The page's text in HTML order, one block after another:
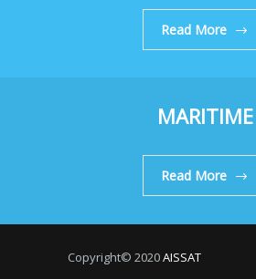
Read More
MARITIME
Read More
Copyright© 2020AISSAT